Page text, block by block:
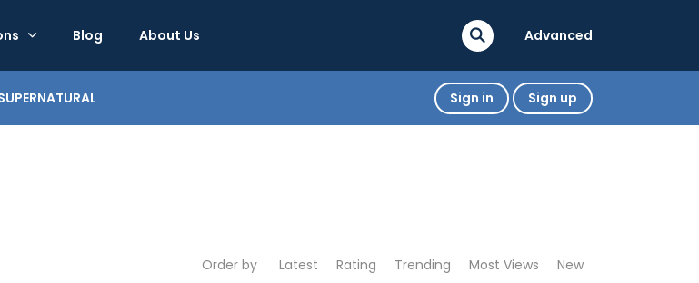
Blog About Us Advanced
Sign in Sign up
Order by Latest Rating Trending Most Views New